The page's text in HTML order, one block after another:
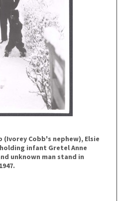
Cobb's nephew), Elsie
infant Gretel Anne
unknown man stand in